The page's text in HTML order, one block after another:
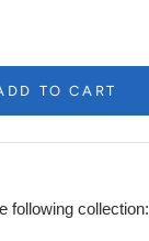
TO CART
following collection: